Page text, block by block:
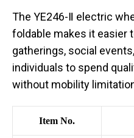
The YE246-Ⅱ electric
foldable makes it easier
gatherings, social
individuals to spend
without mobility
Item No.